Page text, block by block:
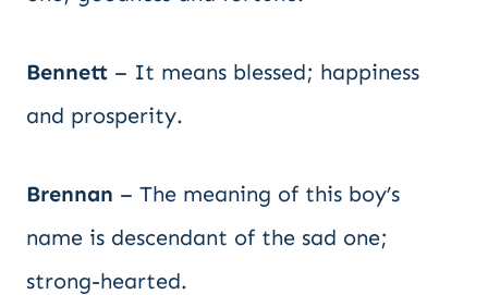
Bennett – It means blessed; happiness
and prosperity.
Brennan – The meaning of this boy’s
name is descendant of the sad one;
strong-hearted.